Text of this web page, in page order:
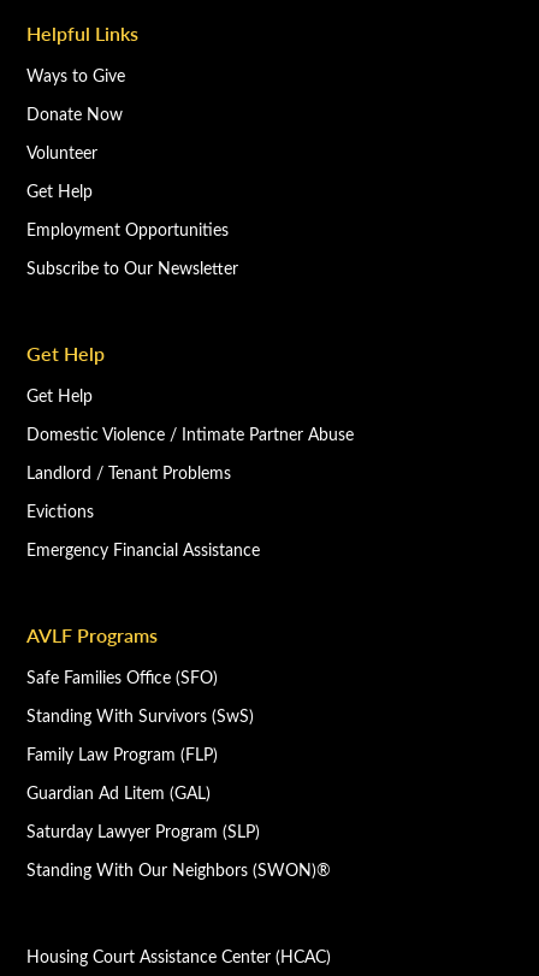
Helpful Links
Ways to Give
Donate Now
Volunteer
Get Help
Employment Opportunities
Subscribe to Our Newsletter
Get Help
Get Help
Domestic Violence / Intimate Partner Abuse
Landlord / Tenant Problems
Evictions
Emergency Financial Assistance
AVLF Programs
Safe Families Office (SFO)
Standing With Survivors (SwS)
Family Law Program (FLP)
Guardian Ad Litem (GAL)
Saturday Lawyer Program (SLP)
Standing With Our Neighbors (SWON)®
Housing Court Assistance Center (HCAC)